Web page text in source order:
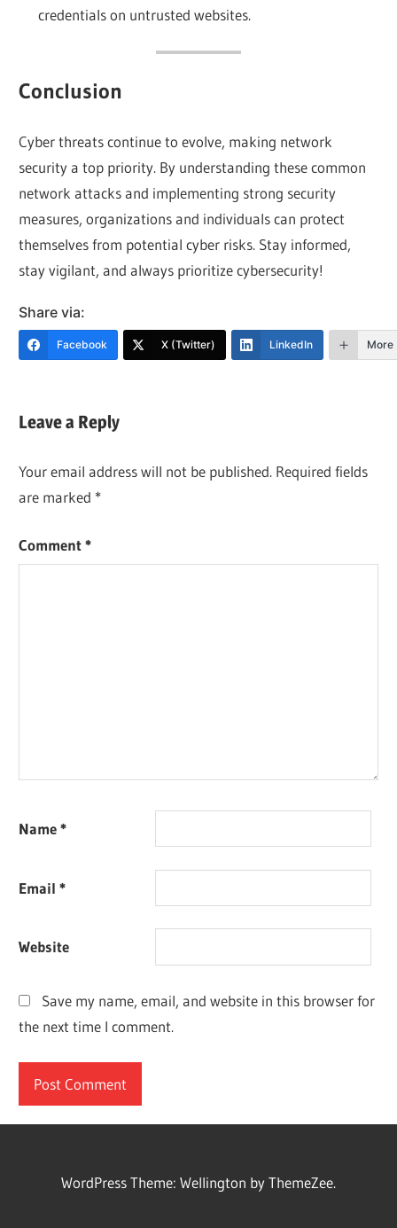
credentials on untrusted websites.
Conclusion
Cyber threats continue to evolve, making network
security a top priority. By understanding these common
network attacks and implementing strong security
measures, organizations and individuals can protect
themselves from potential cyber risks. Stay informed,
stay vigilant, and always prioritize cybersecurity!
Share via:
Facebook X (Twitter) LinkedIn More
Leave a Reply
Your email address will not be published. Required fields
are marked *
Comment*
Name*
Email*
Website
Save my name, email, and website in this browser for
the next time I comment.
WordPress Theme: Wellington by ThemeZee.